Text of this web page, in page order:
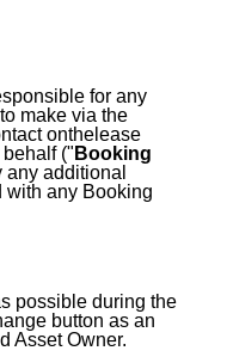
for any
make via the
onthelease
(" Booking
additional
with any Booking
possible during the
button as an
Asset Owner.